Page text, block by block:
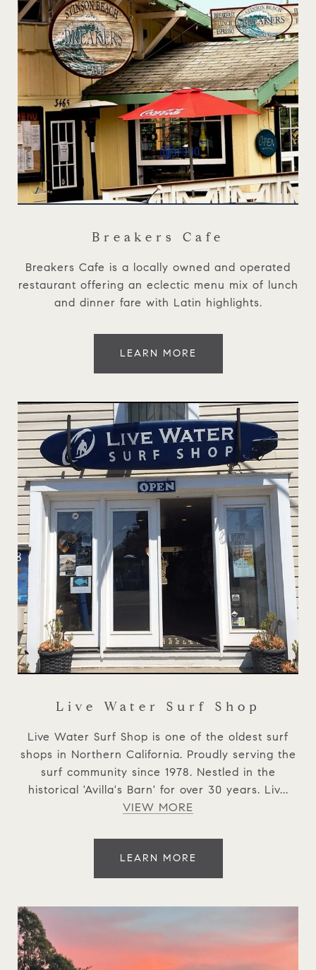
Breakers Cafe
Breakers Cafe is a locally owned and operated
restaurant offering an eclectic menu mix of lunch
and dinner fare with Latin highlights.
LEARN MORE
Live Water Surf Shop
Live Water Surf Shop is one of the oldest surf
shops in Northern California. Proudly serving the
surf community since 1978. Nestled in the
historical 'Avilla's Barn' for over 30 years. Liv...
VIEW MORE
LEARN MORE